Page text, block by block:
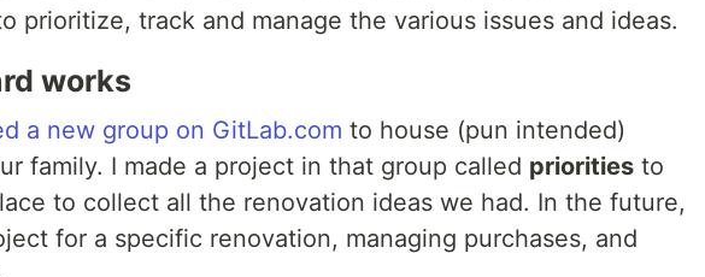
prioritize, track and manage the various issues and ideas.
works
a new group on GitLab.com to house (pun intended)
family. I made a project in that group called priorities to
to collect all the renovation ideas we had. In the future,
for a specific renovation, managing purchases, and